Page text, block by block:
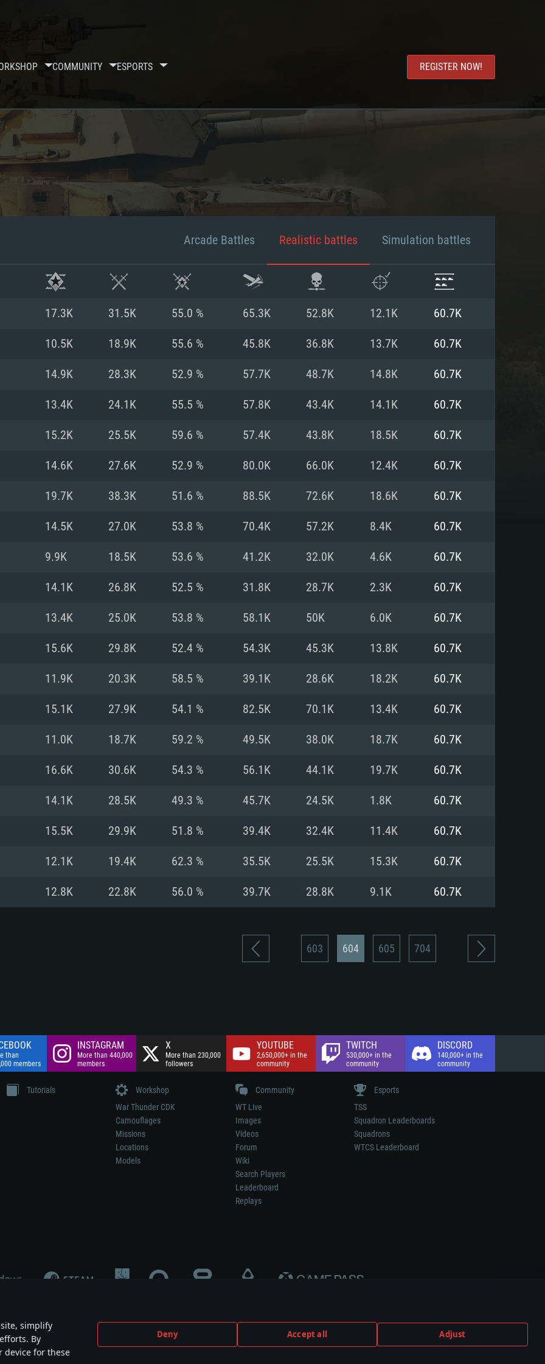
simplify
By
device for these
Deny Accept all Adjust
COMMUNITY ESPORTS REGISTER NOW!
REQUIREMENTS
For MAC For Linux
card: AMD
the game is
Recommended
Processor: Intel Core i5 or Ryzen 5 3600 and better
Memory: 16 GB and more
Video Card: DirectX 11 level video card or higher
Radeon RX 570 and higher
Network: Broadband Internet connection
Hard Drive: 75.9 GB (Full client)
(Intel Xeon is
supported
Recommended
Processor: Core i7 (Intel Xeon is not supported)
Memory: 8 GB
Video Card: Radeon Vega II or higher with Metal
proprietary
older than 6
Recommended
Processor: Intel Core i7
Memory: 16 GB
Video Card: NVIDIA 1060 with latest proprietary
(Radeon RX 570) with latest proprietary drivers
Network: Broadband Internet connection
Hard Drive: 62.2 GB (Full client)
Arcade Battles Realistic battles Simulation battles
17.3K 31.5K 55.0 % 65.3K 52.8K 12.1K 60.7K
10.5K 18.9K 55.6 % 45.8K 36.8K 13.7K 60.7K
14.9K 28.3K 52.9 % 57.7K 48.7K 14.8K 60.7K
13.4K 24.1K 55.5 % 57.8K 43.4K 14.1K 60.7K
15.2K 25.5K 59.6 % 57.4K 43.8K 18.5K 60.7K
14.6K 27.6K 52.9 % 80.0K 66.0K 12.4K 60.7K
19.7K 38.3K 51.6 % 88.5K 72.6K 18.6K 60.7K
14.5K 27.0K 53.8 % 70.4K 57.2K 8.4K 60.7K
9.9K 18.5K 53.6 % 41.2K 32.0K 4.6K 60.7K
14.1K 26.8K 52.5 % 31.8K 28.7K 2.3K 60.7K
13.4K 25.0K 53.8 % 58.1K 50K 6.0K 60.7K
15.6K 29.8K 52.4 % 54.3K 45.3K 13.8K 60.7K
11.9K 20.3K 58.5 % 39.1K 28.6K 18.2K 60.7K
15.1K 27.9K 54.1 % 82.5K 70.1K 13.4K 60.7K
11.0K 18.7K 59.2 % 49.5K 38.0K 18.7K 60.7K
16.6K 30.6K 54.3 % 56.1K 44.1K 19.7K 60.7K
14.1K 28.5K 49.3 % 45.7K 24.5K 1.8K 60.7K
15.5K 29.9K 51.8 % 39.4K 32.4K 11.4K 60.7K
12.1K 19.4K 62.3 % 35.5K 25.5K 15.3K 60.7K
12.8K 22.8K 56.0 % 39.7K 28.8K 9.1K 60.7K
603 604 605 704
than
members
INSTAGRAM
More than 440,000
members
X
More than 230,000
followers
YOUTUBE
2,650,000+ in the
community
TWITCH
530,000+ in the
community
DISCORD
140,000+ in the
community
Tutorials
Workshop
War Thunder CDK
Camouflages
Missions
Locations
Models
Community
WT Live
Images
Videos
Forum
Wiki
Search Players
Leaderboard
Replays
Esports
TSS
Squadron Leaderboards
Squadrons
WTCS Leaderboard
participation in game development, sponsorship or endorsement by any weapon or vehicle manufacturer.
are the property of their respective owners.